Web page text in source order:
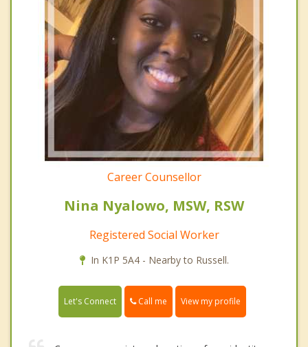
Career Counsellor
Nina Nyalowo, MSW, RSW
Registered Social Worker
In K1P 5A4 - Nearby to Russell.
Let's Connect Call me View my profile